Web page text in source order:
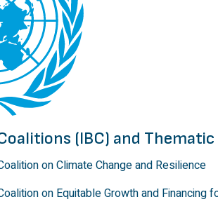
(IBC) and
on Climate Change and Resilience
on Equitable Growth and Financing